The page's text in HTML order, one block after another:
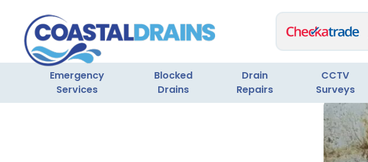
Emergency
Services
Blocked
Drains
Drain
Repairs
CCTV
Surveys